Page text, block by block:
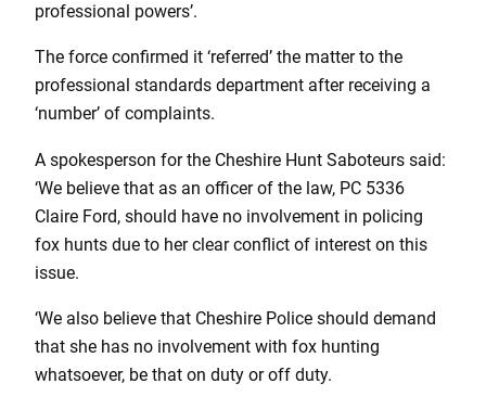
professional powers’.
The force confirmed it ‘referred’ the matter to the
professional standards department after receiving a
‘number’ of complaints.
A spokesperson for the Cheshire Hunt Saboteurs said:
‘We believe that as an officer of the law, PC 5336
Claire Ford, should have no involvement in policing
fox hunts due to her clear conflict of interest on this
issue.
‘We also believe that Cheshire Police should demand
that she has no involvement with fox hunting
whatsoever, be that on duty or off duty.